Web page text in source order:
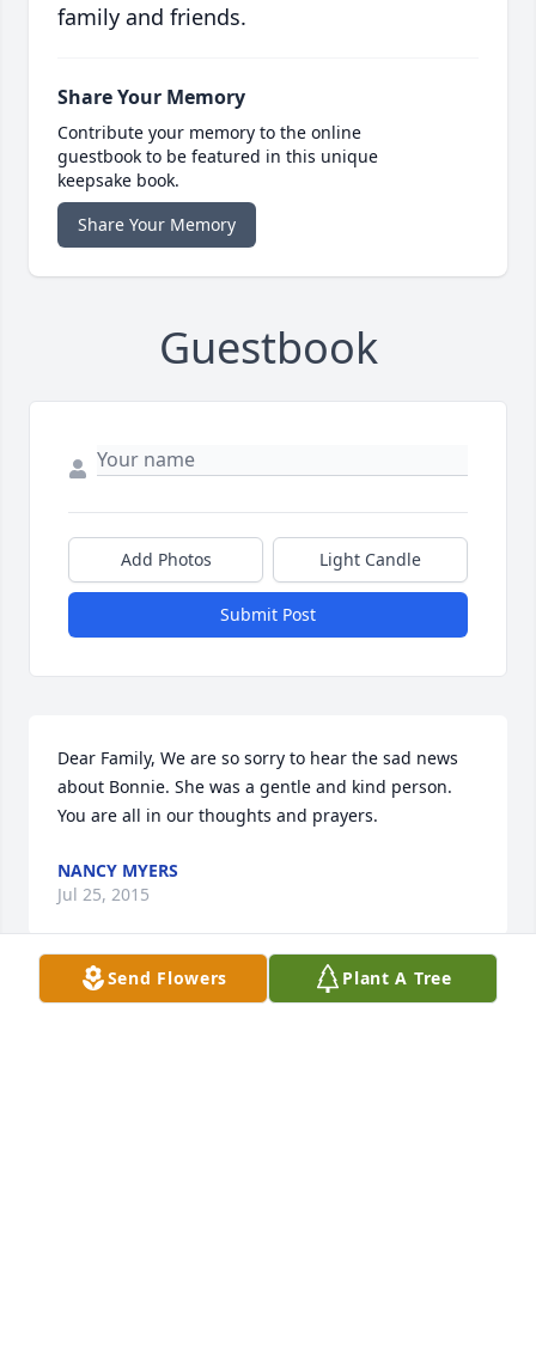
family and friends.
Share Your Memory
Contribute your memory to the online
guestbook to be featured in this unique
keepsake book.
Share Your Memory
Guestbook
Add Photos Light Candle
Submit Post
Dear Family, We are so sorry to hear the sad news
about Bonnie. She was a gentle and kind person.
You are all in our thoughts and prayers.
NANCY MYERS
Jul 25, 2015
Send Flowers Plant A Tree